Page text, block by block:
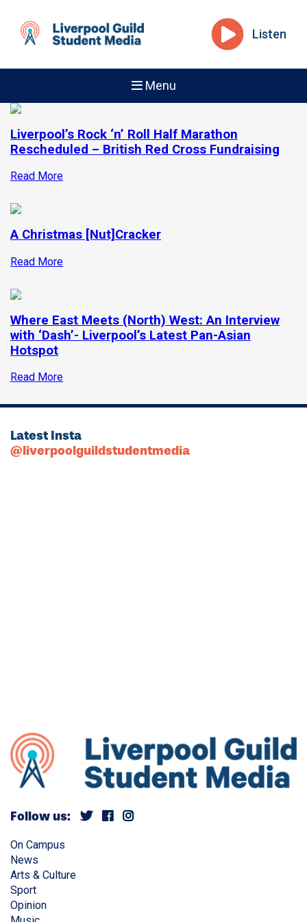
Listen
Menu
Liverpool’s Rock ‘n’ Roll Half Marathon
Rescheduled – British Red Cross Fundraising
Read More
A Christmas [Nut]Cracker
Read More
Where East Meets (North) West: An Interview
with ‘Dash’- Liverpool’s Latest Pan-Asian
Hotspot
Read More
Latest Insta
@liverpoolguildstudentmedia
Follow us:
On Campus
News
Arts & Culture
Sport
Opinion